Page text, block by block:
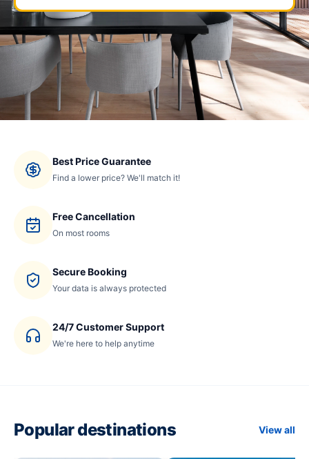
Best Price Guarantee
Find a lower price? We'll match it!
Free Cancellation
On most rooms
Secure Booking
Your data is always protected
24/7 Customer Support
We're here to help anytime
Popular destinations View all